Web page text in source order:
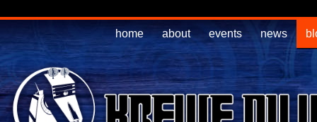
home about events news